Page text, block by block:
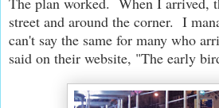
street and around the corner. I
can't say the same for many who
said on their website, "The early